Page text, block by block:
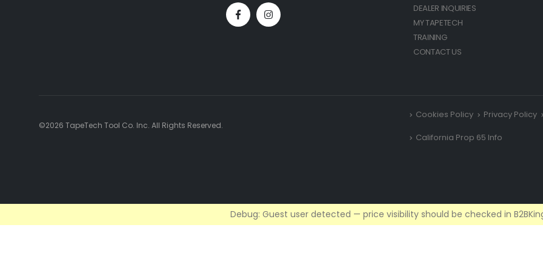
DEALER INQUIRIES
MY TAPETECH
TRAINING
CONTACT US
©2026 TapeTech Tool Co. Inc. All Rights Reserved.
Cookies Policy Privacy Policy
California Prop 65 Info
Debug: Guest user detected — price visibility should be checked in